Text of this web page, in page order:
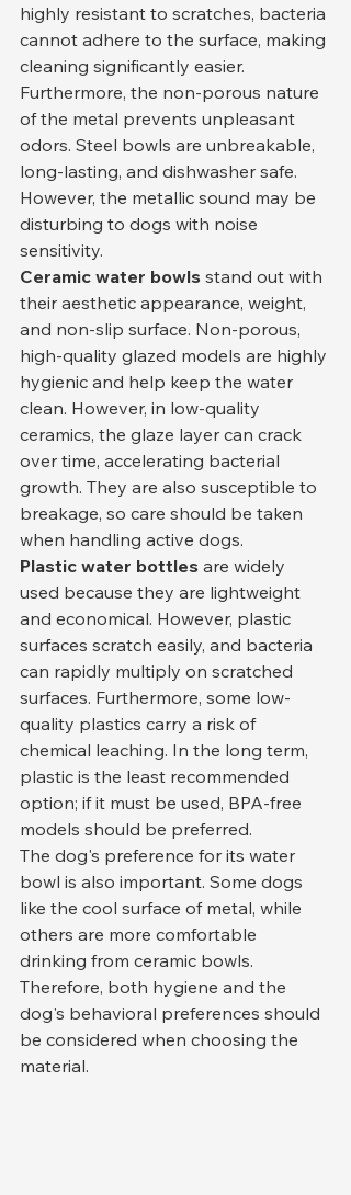
highly resistant to scratches, bacteria
cannot adhere to the surface, making
cleaning significantly easier.
Furthermore, the non-porous nature
of the metal prevents unpleasant
odors. Steel bowls are unbreakable,
long-lasting, and dishwasher safe.
However, the metallic sound may be
disturbing to dogs with noise
sensitivity.
Ceramic water bowls stand out with
their aesthetic appearance, weight,
and non-slip surface. Non-porous,
high-quality glazed models are highly
hygienic and help keep the water
clean. However, in low-quality
ceramics, the glaze layer can crack
over time, accelerating bacterial
growth. They are also susceptible to
breakage, so care should be taken
when handling active dogs.
Plastic water bottles are widely
used because they are lightweight
and economical. However, plastic
surfaces scratch easily, and bacteria
can rapidly multiply on scratched
surfaces. Furthermore, some low-
quality plastics carry a risk of
chemical leaching. In the long term,
plastic is the least recommended
option; if it must be used, BPA-free
models should be preferred.
The dog's preference for its water
bowl is also important. Some dogs
like the cool surface of metal, while
others are more comfortable
drinking from ceramic bowls.
Therefore, both hygiene and the
dog's behavioral preferences should
be considered when choosing the
material.